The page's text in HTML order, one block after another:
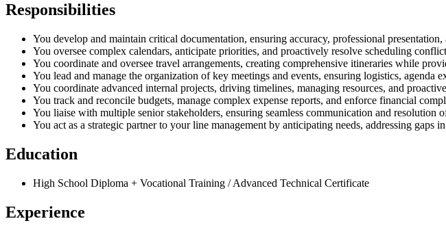
Responsibilities
You develop and maintain critical documentation, ensuring accuracy, professional
You oversee complex calendars, anticipate priorities, and proactively resolve scheduling
You coordinate and oversee travel arrangements, creating comprehensive itineraries while
You lead and manage the organization of key meetings and events, ensuring logistics, agenda
You coordinate advanced internal projects, driving timelines, managing resources, and
You track and reconcile budgets, manage complex expense reports, and enforce financial
You liaise with multiple senior stakeholders, ensuring seamless communication and
You act as a strategic partner to your line management by anticipating needs, addressing
Education
High School Diploma + Vocational Training / Advanced Technical Certificate
Experience